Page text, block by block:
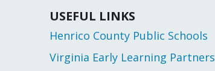
USEFUL LINKS
Henrico County Public Schools
Virginia Early Learning Partners